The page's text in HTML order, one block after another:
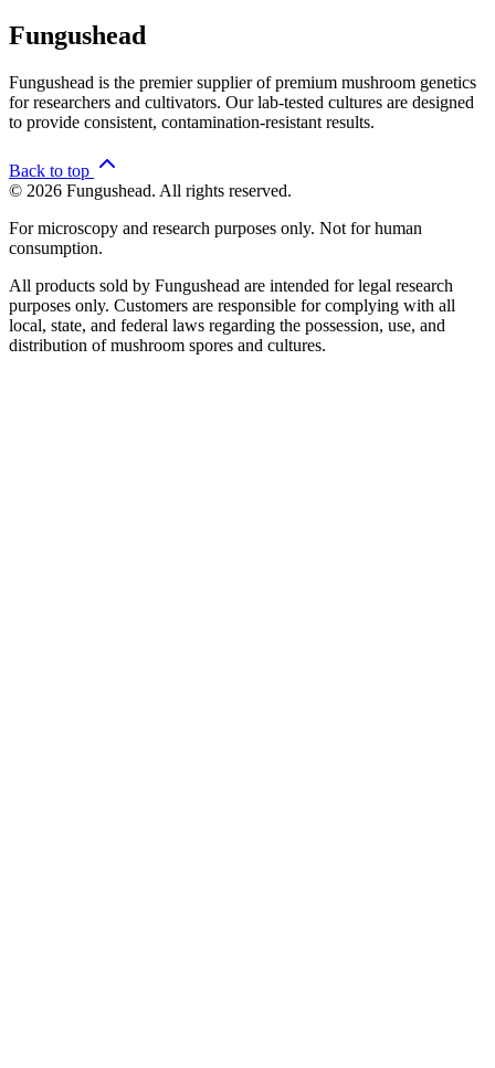
Fungushead
Fungushead is the premier supplier of premium mushroom genetics
for researchers and cultivators. Our lab-tested cultures are designed
to provide consistent, contamination-resistant results.
Back to top
© 2026 Fungushead. All rights reserved.
For microscopy and research purposes only. Not for human
consumption.
All products sold by Fungushead are intended for legal research
purposes only. Customers are responsible for complying with all
local, state, and federal laws regarding the possession, use, and
distribution of mushroom spores and cultures.